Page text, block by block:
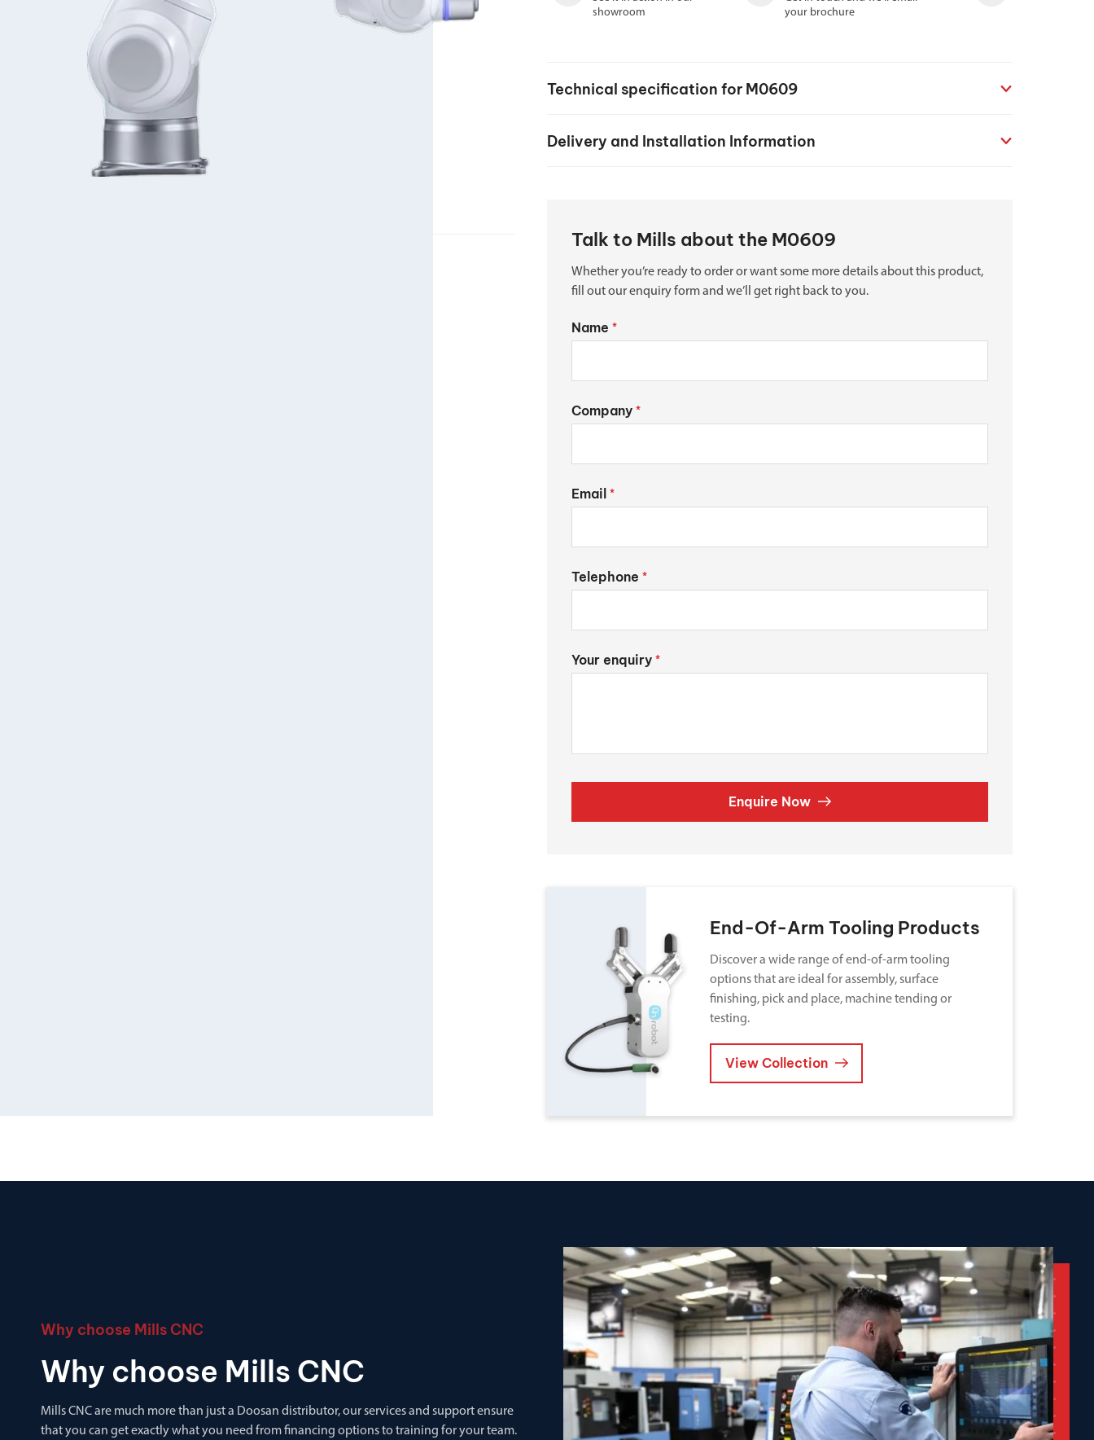
Double Ended, Single Ended and Duplex Spindle Heads
CNC Maintenance Courses
showroom
your brochure
Technical specification for M0609
Delivery and Installation Information
Talk to Mills about the M0609
Whether you’re ready to order or want some more details about this product,
fill out our enquiry form and we’ll get right back to you.
Name *
Company *
Email *
Telephone *
Your enquiry *
Enquire Now
End-Of-Arm Tooling Products
Discover a wide range of end-of-arm tooling
options that are ideal for assembly, surface
finishing, pick and place, machine tending or
testing.
View Collection
Why choose Mills CNC
Why choose Mills CNC
Mills CNC are much more than just a Doosan distributor, our services and support ensure
that you can get exactly what you need from financing options to training for your team.